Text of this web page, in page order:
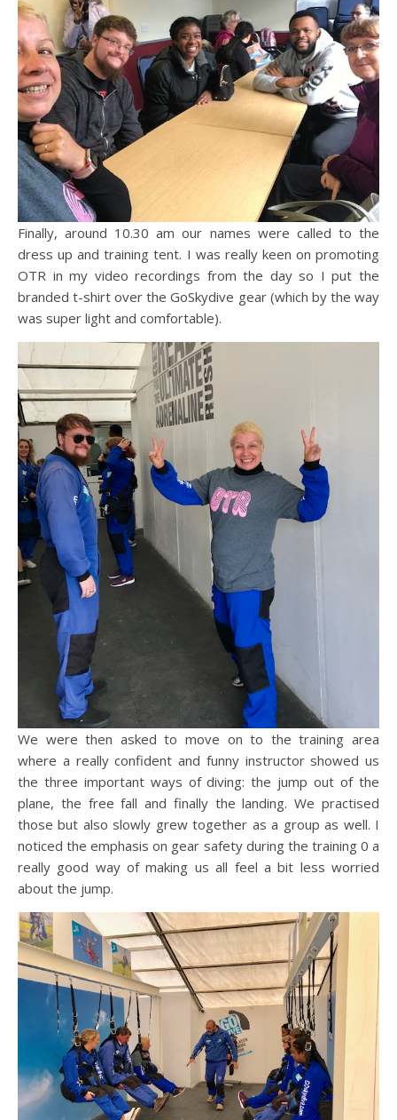
Finally, around 10.30 am our names were called to the
dress up and training tent. I was really keen on promoting
OTR in my video recordings from the day so I put the
branded t-shirt over the GoSkydive gear (which by the way
was super light and comfortable).
We were then asked to move on to the training area
where a really confident and funny instructor showed us
the three important ways of diving: the jump out of the
plane, the free fall and finally the landing. We practised
those but also slowly grew together as a group as well. I
noticed the emphasis on gear safety during the training 0 a
really good way of making us all feel a bit less worried
about the jump.